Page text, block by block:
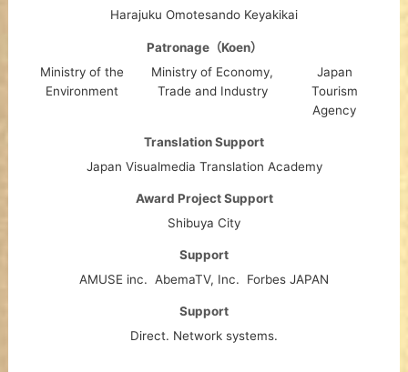
Harajuku Omotesando Keyakikai
Patronage（Koen）
Ministry of the
Environment
Ministry of Economy,
Trade and Industry
Japan
Tourism
Agency
Translation Support
Japan Visualmedia Translation Academy
Award Project Support
Shibuya City
Support
AMUSE inc. AbemaTV, Inc. Forbes JAPAN
Support
Direct. Network systems.